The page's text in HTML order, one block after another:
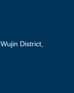
District,